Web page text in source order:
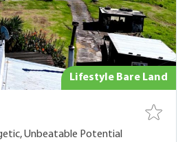
Lifestyle Bare Land
Unbeatable Potential